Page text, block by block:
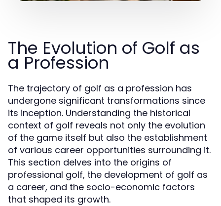
The Evolution of Golf as
a Profession
The trajectory of golf as a profession has
undergone significant transformations since
its inception. Understanding the historical
context of golf reveals not only the evolution
of the game itself but also the establishment
of various career opportunities surrounding it.
This section delves into the origins of
professional golf, the development of golf as
a career, and the socio-economic factors
that shaped its growth.